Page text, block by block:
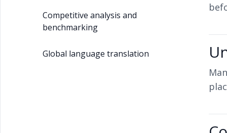
Competitive analysis and
benchmarking
Global language translation